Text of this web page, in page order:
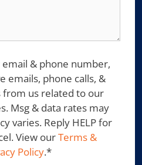
& phone number,
emails, phone calls, &
from us related to our
Msg & data rates may
varies. Reply HELP for
View ourTerms &
Policy.*